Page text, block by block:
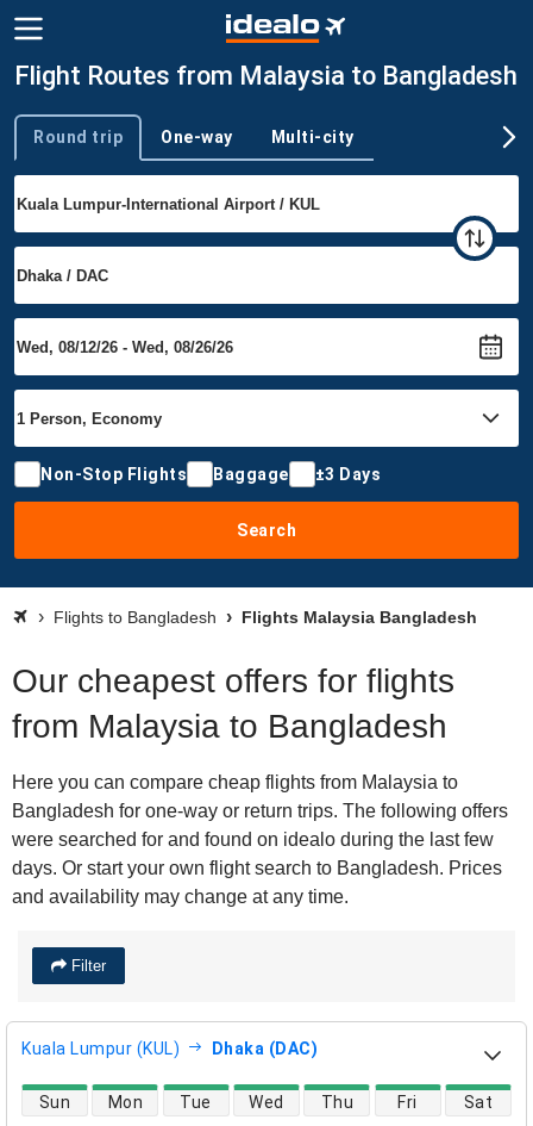
Flight Routes from Malaysia to Bangladesh
Trip type
Round trip One-way Multi-city
Non-Stop Flights Baggage ±3 Days
Search
Flights to Bangladesh Flights Malaysia Bangladesh
Our cheapest offers for flights
from Malaysia to Bangladesh
Here you can compare cheap flights from Malaysia to
Bangladesh for one-way or return trips. The following offers
were searched for and found on idealo during the last few
days. Or start your own flight search to Bangladesh. Prices
and availability may change at any time.
Filter
Kuala Lumpur (KUL) Dhaka (DAC)
direct flight availability
Sun Mon Tue Wed Thu Fri Sat